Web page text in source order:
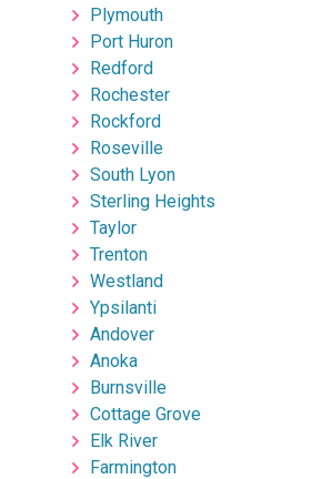
Plymouth
Port Huron
Redford
Rochester
Rockford
Roseville
South Lyon
Sterling Heights
Taylor
Trenton
Westland
Ypsilanti
Andover
Anoka
Burnsville
Cottage Grove
Elk River
Farmington